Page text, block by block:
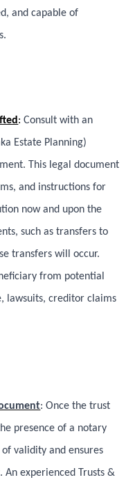
and capable of
:Consult with an
Estate Planning)
This legal document
and instructions for
now and upon the
such as transfers to
transfers will occur.
from potential
lawsuits, creditor claims
: Once the trust
presence of a notary
validity and ensures
experienced Trusts &